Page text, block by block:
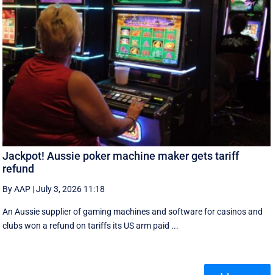
Jackpot! Aussie poker machine maker gets tariff
refund
By AAP |July 3, 2026 11:18
An Aussie supplier of gaming machines and software for casinos and
clubs won a refund on tariffs its US arm paid ...